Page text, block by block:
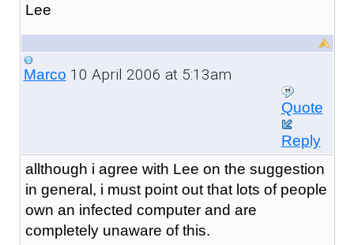
Lee
Marco 10 April 2006 at 5:13am
Quote
Reply
allthough i agree with Lee on the suggestion
in general, i must point out that lots of people
own an infected computer and are
completely unaware of this.